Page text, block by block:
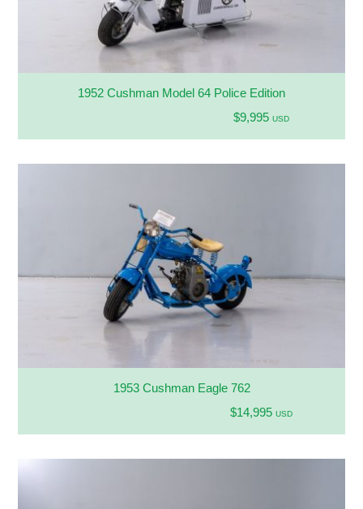
1952 Cushman Model 64 Police Edition
$9,995 USD
1953 Cushman Eagle 762
$14,995 USD